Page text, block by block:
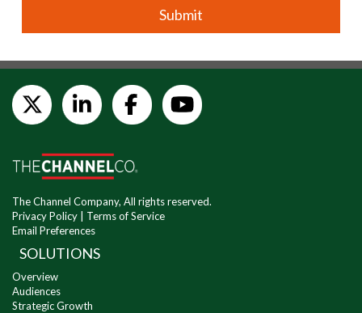
The Channel Company, All rights reserved.
Privacy Policy
Terms of Service
Email Preferences
SOLUTIONS
Overview
Audiences
Strategic Growth